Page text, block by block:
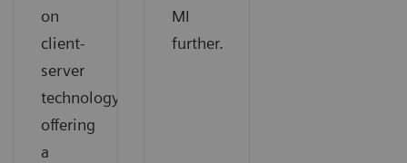
on
client-
server
technology
offering
a
MI
further.